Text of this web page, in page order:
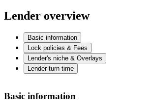
Lender overview
Basic information
Lock policies & Fees
Lender's niche & Overlays
Lender turn time
Basic information